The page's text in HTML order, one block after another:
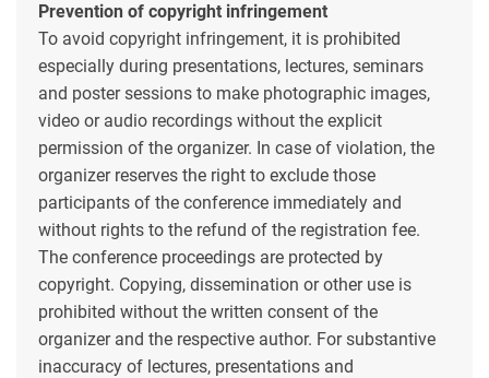
Prevention of copyright infringement
To avoid copyright infringement, it is prohibited
especially during presentations, lectures, seminars
and poster sessions to make photographic images,
video or audio recordings without the explicit
permission of the organizer. In case of violation, the
organizer reserves the right to exclude those
participants of the conference immediately and
without rights to the refund of the registration fee.
The conference proceedings are protected by
copyright. Copying, dissemination or other use is
prohibited without the written consent of the
organizer and the respective author. For substantive
inaccuracy of lectures, presentations and